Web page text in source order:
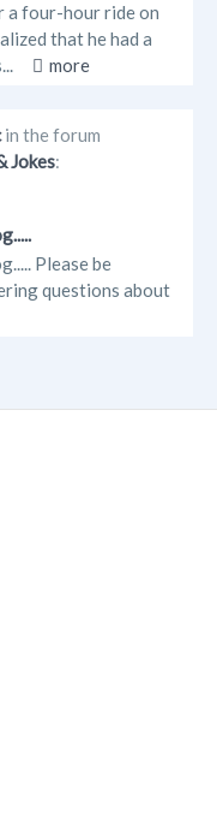
four-hour ride on
that he had a
more
in the forum
Jokes:
Please be
questions about